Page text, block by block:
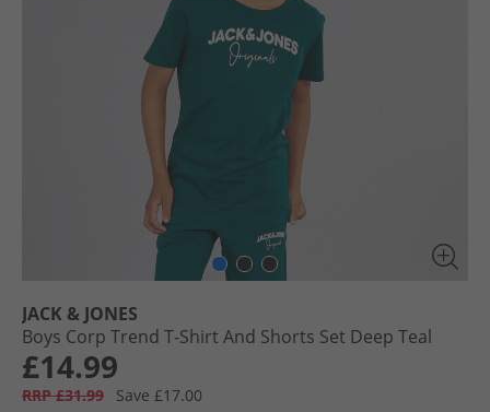
JACK & JONES
Boys Corp Trend T-Shirt And Shorts Set Deep Teal
£14.99
RRP £31.99 Save £17.00